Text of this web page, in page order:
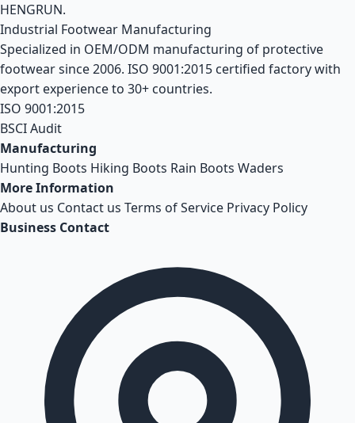
HENGRUN.
Industrial Footwear Manufacturing
Specialized in OEM/ODM manufacturing of protective
footwear since 2006. ISO 9001:2015 certified factory with
export experience to 30+ countries.
ISO 9001:2015
BSCI Audit
Manufacturing
Hunting Boots Hiking Boots Rain Boots Waders
More Information
About us Contact us Terms of Service Privacy Policy
Business Contact